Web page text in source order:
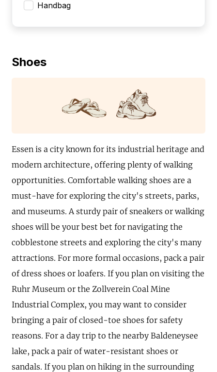
Handbag
Shoes
Essen is a city known for its industrial heritage and
modern architecture, offering plenty of walking
opportunities. Comfortable walking shoes are a
must-have for exploring the city's streets, parks,
and museums. A sturdy pair of sneakers or walking
shoes will be your best bet for navigating the
cobblestone streets and exploring the city's many
attractions. For more formal occasions, pack a pair
of dress shoes or loafers. If you plan on visiting the
Ruhr Museum or the Zollverein Coal Mine
Industrial Complex, you may want to consider
bringing a pair of closed-toe shoes for safety
reasons. For a day trip to the nearby Baldeneysee
lake, pack a pair of water-resistant shoes or
sandals. If you plan on hiking in the surrounding